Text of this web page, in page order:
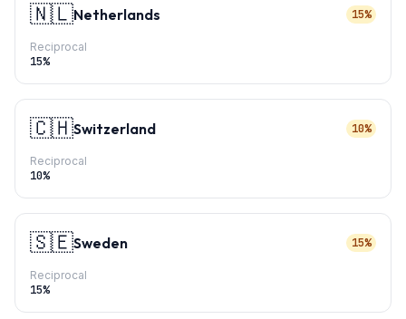
🇳🇱Netherlands 15%
Reciprocal
15%
🇨🇭Switzerland 10%
Reciprocal
10%
🇸🇪Sweden 15%
Reciprocal
15%